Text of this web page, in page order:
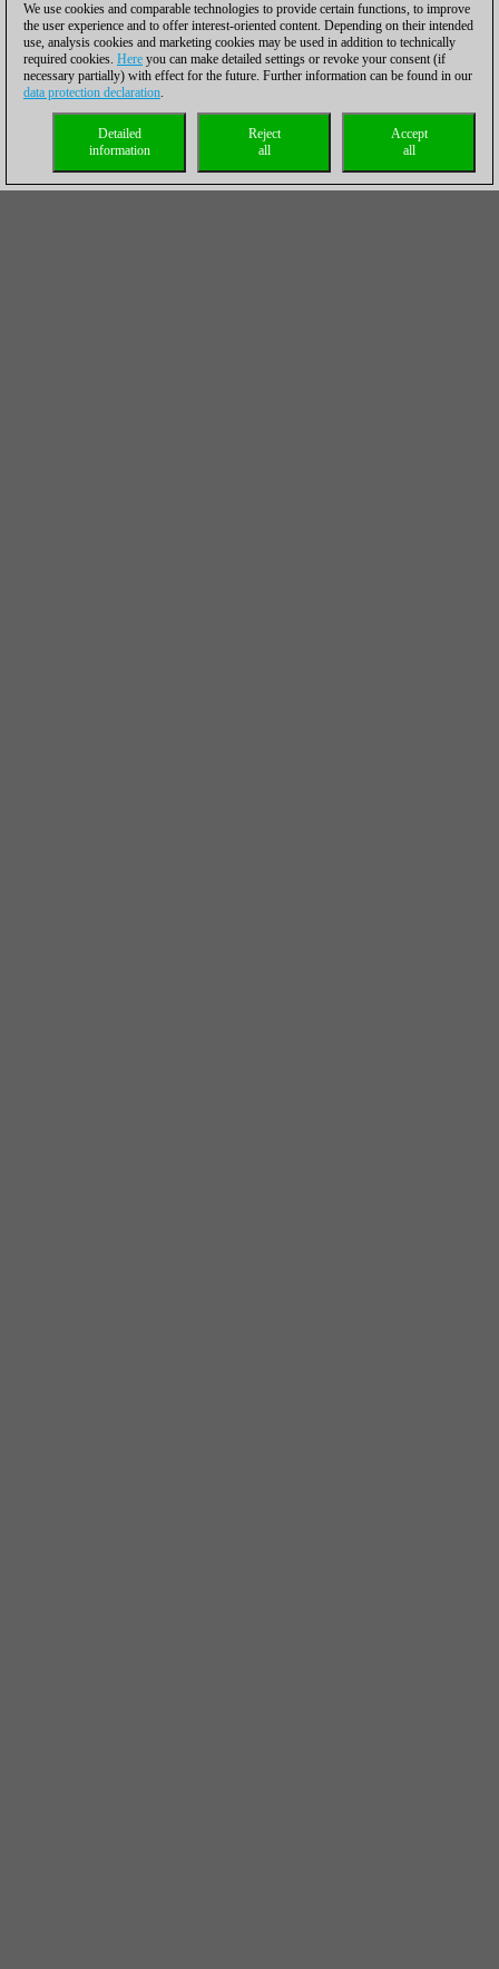
We use cookies and comparable technologies to provide certain functions, to improve
the user experience and to offer interest-oriented content. Depending on their intended
use, analysis cookies and marketing cookies may be used in addition to technically
required cookies. Here you can make detailed settings or revoke your consent (if
necessary partially) with effect for the future. Further information can be found in our
data protection declaration.
Accept
all
Reject
all
Detailed
information